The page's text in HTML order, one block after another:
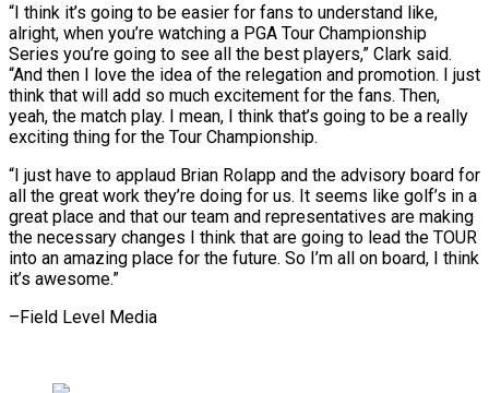
“I think it’s going to be easier for fans to understand ⁠like,
alright, when you’re watching a PGA Tour Championship
Series you’re going to see all ​the best ‌players,” Clark said.
“And then I love the idea of the relegation and promotion. I just
​think that ⁠will add so much excitement for the fans. Then,
yeah, the match play. I mean, I think that’s going to be a really
exciting thing for the Tour Championship.
“I just have to applaud Brian Rolapp and the advisory board for
all the great work they’re doing for us. It seems like golf’s in a
great place and that our team and representatives are making
the necessary changes I think that are going to lead the TOUR
into an amazing place for the future. So I’m all on board, I ​think
it’s awesome.”
–Field Level Media